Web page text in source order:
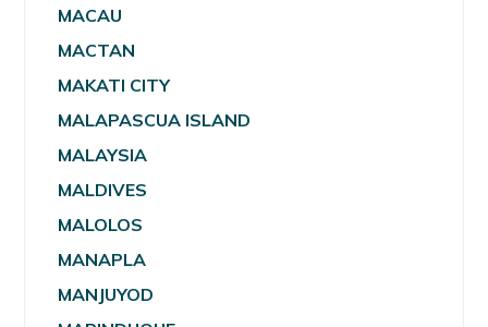
MACAU
MACTAN
MAKATI CITY
MALAPASCUA ISLAND
MALAYSIA
MALDIVES
MALOLOS
MANAPLA
MANJUYOD